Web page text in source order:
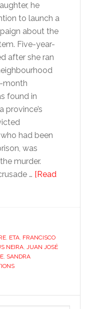
he
to launch a
about the
Five-year-
after she ran
month
found in
province’s
had been
was
murder.
… [Read
, ETA, FRANCISCO
NEIRA, JUAN JOSÉ
, SANDRA